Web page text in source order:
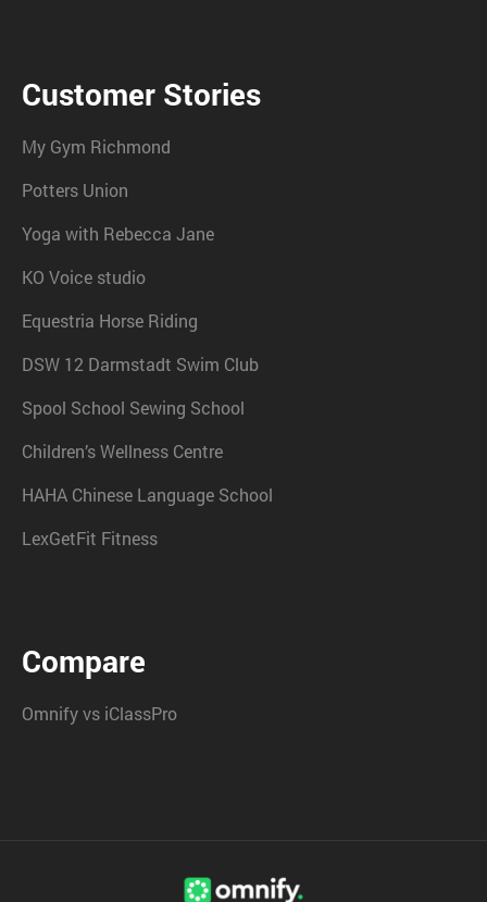
Customer Stories
My Gym Richmond
Potters Union
Yoga with Rebecca Jane
KO Voice studio
Equestria Horse Riding
DSW 12 Darmstadt Swim Club
Spool School Sewing School
Children’s Wellness Centre
HAHA Chinese Language School
LexGetFit Fitness
Compare
Omnify vs iClassPro